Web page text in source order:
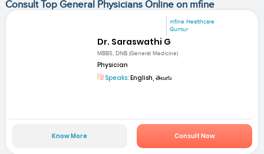
Consult Top General Physicians Online on mfine
mfine Healthcare
Guntur
Dr. Saraswathi G
MBBS, DNB (General Medicine)
Physician
Speaks: English, తెలుగు
Know More Consult Now